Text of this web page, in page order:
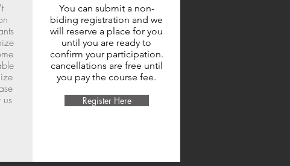
us
You can submit a non-
biding registration and we
will reserve a place for you
until you are ready to
confirm your participation.
cancellations are free until
you pay the course fee.
Register Here